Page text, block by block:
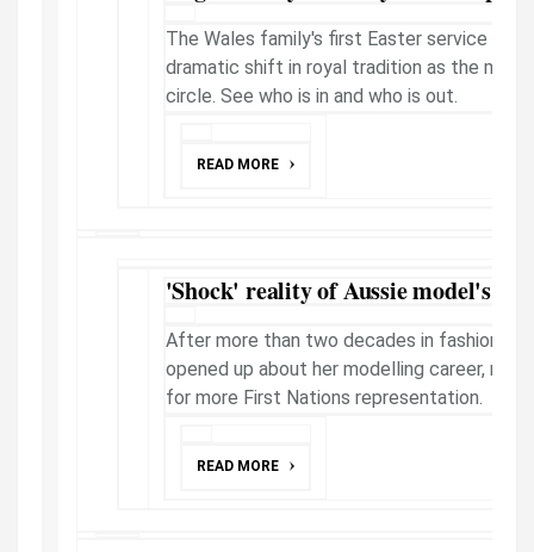
The Wales family's first Easter service in
dramatic shift in royal tradition as the
circle. See who is in and who is out.
READ MORE
'Shock' reality of Aussie model's
After more than two decades in fashion,
opened up about her modelling career,
for more First Nations representation.
READ MORE